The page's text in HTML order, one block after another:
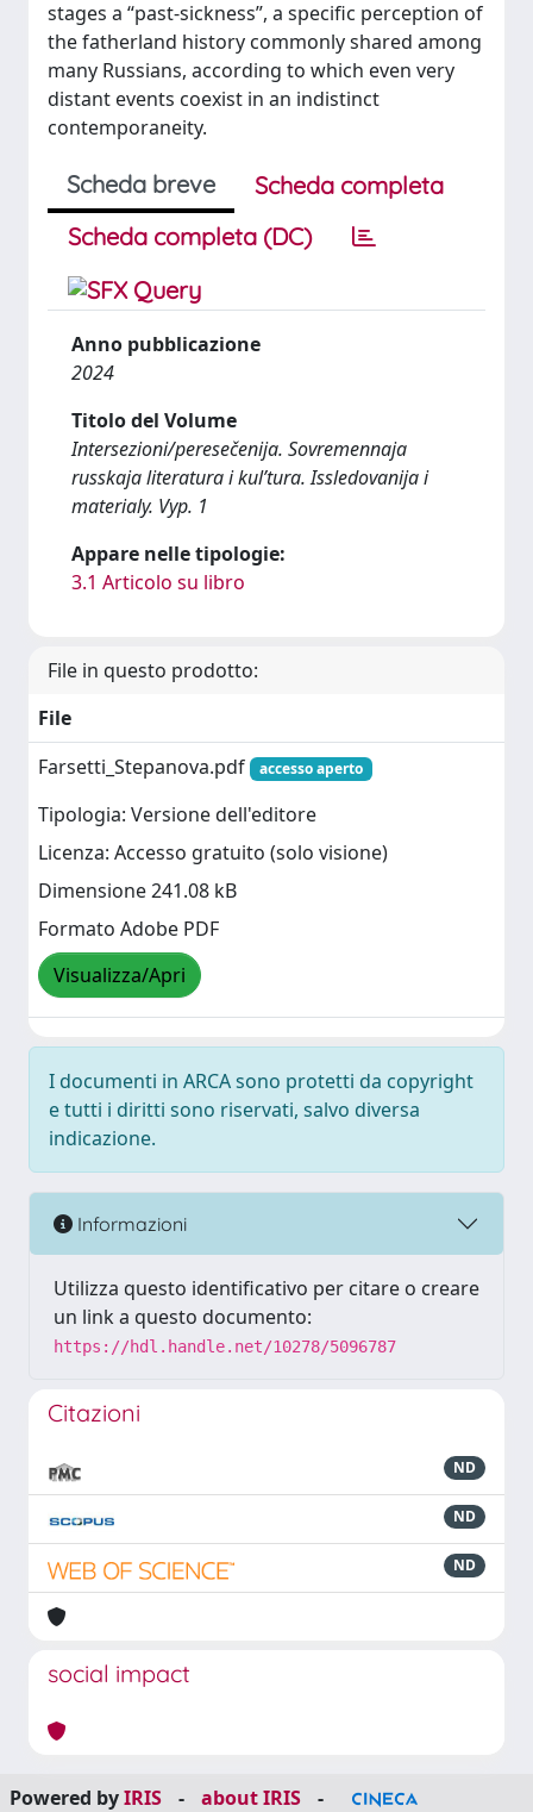
stages a “past-sickness”, a specific perception of
the fatherland history commonly shared among
many Russians, according to which even very
distant events coexist in an indistinct
contemporaneity.
Scheda breve
Scheda completa
Scheda completa (DC)
Anno pubblicazione
2024
Titolo del Volume
Intersezioni/peresečenija. Sovremennaja
russkaja literatura i kul’tura. Issledovanija i
materialy. Vyp. 1
Appare nelle tipologie:
3.1 Articolo su libro
File in questo prodotto:
File
Farsetti_Stepanova.pdf
accesso aperto
Tipologia: Versione dell'editore
Licenza: Accesso gratuito (solo visione)
Dimensione 241.08 kB
Formato Adobe PDF
Visualizza/Apri
I documenti in ARCA sono protetti da copyright
e tutti i diritti sono riservati, salvo diversa
indicazione.
Informazioni
Utilizza questo identificativo per citare o creare
un link a questo documento:
https://hdl.handle.net/10278/5096787
Citazioni
ND
ND
ND
social impact
Powered byIRIS - about IRIS -